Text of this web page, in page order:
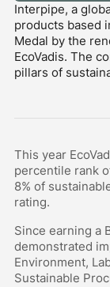
Interpipe, a
products based
Medal by the
EcoVadis. The
pillars of
This year
percentile rank
8% of
rating.
Since earning a
demonstrated
Environment,
Sustainable